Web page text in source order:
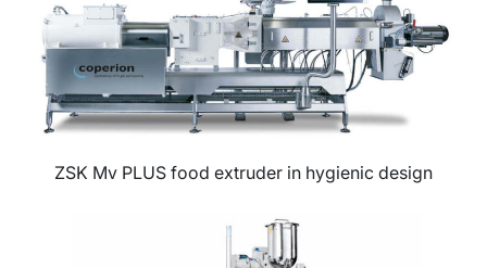
ZSK Mv PLUS food extruder in hygienic design